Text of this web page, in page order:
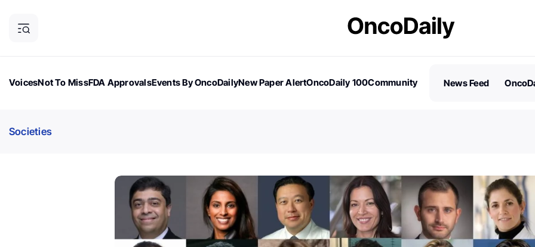
VoicesNot To MissFDA ApprovalsEvents By OncoDailyNew Paper AlertOncoDaily 100Community
News Feed
Societies